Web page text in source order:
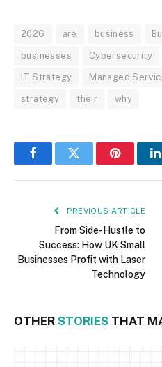
2026 are business
businesses Cybersecurity
IT Strategy Managed
strategy their why
FacebookTwitter Pinterest
PREVIOUS ARTICLE
From Side-Hustle to
Success: How UK Small
Businesses Profit with Laser
Technology
OTHER STORIES THAT